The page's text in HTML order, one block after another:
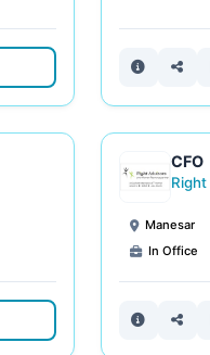
CFO
Manesar
In Office